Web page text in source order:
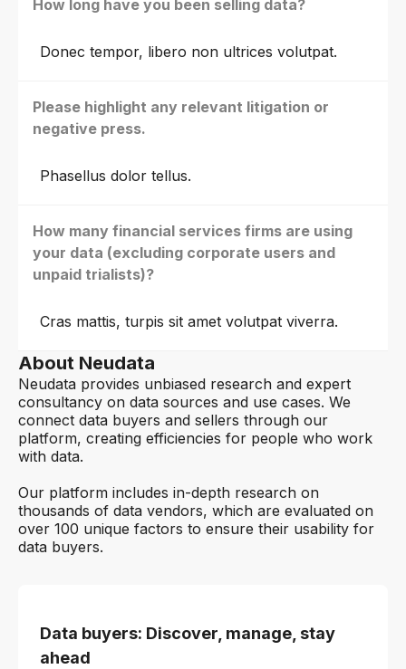
How long have you been selling data?
Donec tempor, libero non ultrices volutpat.
Please highlight any relevant litigation or
negative press.
Phasellus dolor tellus.
How many financial services firms are using
your data (excluding corporate users and
unpaid trialists)?
Cras mattis, turpis sit amet volutpat viverra.
About Neudata
Neudata provides unbiased research and expert
consultancy on data sources and use cases. We
connect data buyers and sellers through our
platform, creating efficiencies for people who work
with data.
Our platform includes in-depth research on
thousands of data vendors, which are evaluated on
over 100 unique factors to ensure their usability for
data buyers.
Data buyers: Discover, manage, stay
ahead